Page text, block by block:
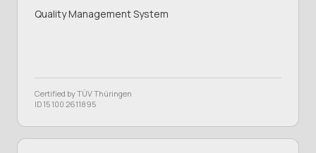
Quality Management System
Certified by TÜV Thüringen
ID 15 100 2611895